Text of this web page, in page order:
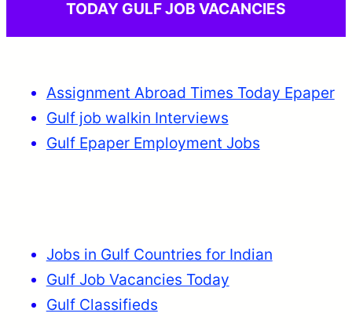
TODAY GULF JOB VACANCIES
Assignment Abroad Times Today Epaper
Gulf job walkin Interviews
Gulf Epaper Employment Jobs
Jobs in Gulf Countries for Indian
Gulf Job Vacancies Today
Gulf Classifieds